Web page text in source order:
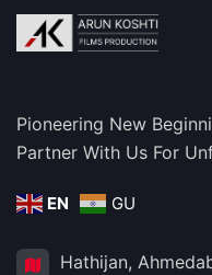
Pioneering New
Partner With Us For
EN GU
Hathijan,